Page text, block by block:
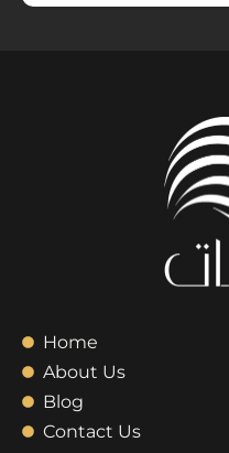
Home
About Us
Blog
Contact Us